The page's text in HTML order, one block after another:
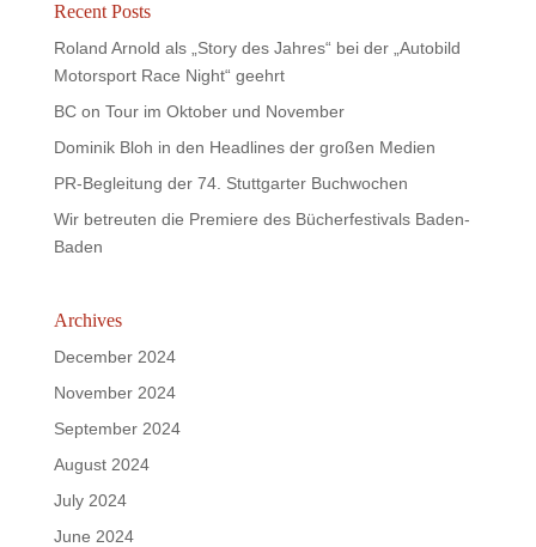
Recent Posts
Roland Arnold als „Story des Jahres“ bei der „Autobild
Motorsport Race Night“ geehrt
BC on Tour im Oktober und November
Dominik Bloh in den Headlines der großen Medien
PR-Begleitung der 74. Stuttgarter Buchwochen
Wir betreuten die Premiere des Bücherfestivals Baden-
Baden
Archives
December 2024
November 2024
September 2024
August 2024
July 2024
June 2024